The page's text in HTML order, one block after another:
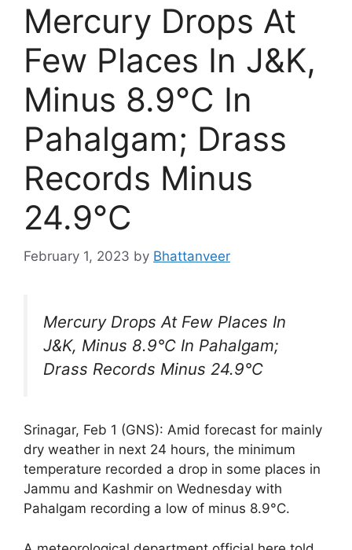
Mercury Drops At
Few Places In J&K,
Minus 8.9°C In
Pahalgam; Drass
Records Minus
24.9°C
February 1, 2023 by Bhattanveer
Mercury Drops At Few Places In
J&K, Minus 8.9°C In Pahalgam;
Drass Records Minus 24.9°C
Srinagar, Feb 1 (GNS): Amid forecast for mainly
dry weather in next 24 hours, the minimum
temperature recorded a drop in some places in
Jammu and Kashmir on Wednesday with
Pahalgam recording a low of minus 8.9°C.